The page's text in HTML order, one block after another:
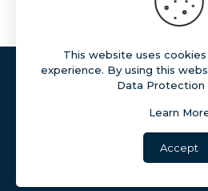
All rights
Reproduction of content on
This website uses
experience. By using this
Data Protection
Learn
Accept